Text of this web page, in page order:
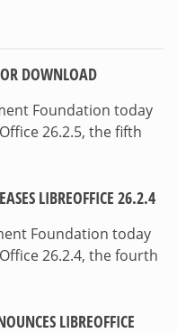
DOWNLOAD
Foundation today
26.2.5, the fifth
LIBREOFFICE 26.2.4
Foundation today
26.2.4, the fourth
LIBREOFFICE